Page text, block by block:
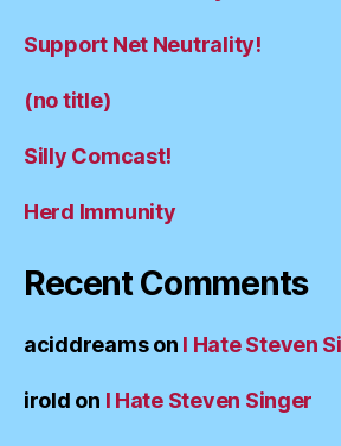
Support Net Neutrality!
(no title)
Silly Comcast!
Herd Immunity
Recent Comments
aciddreamson I Hate Steven
irold on I Hate Steven Singer